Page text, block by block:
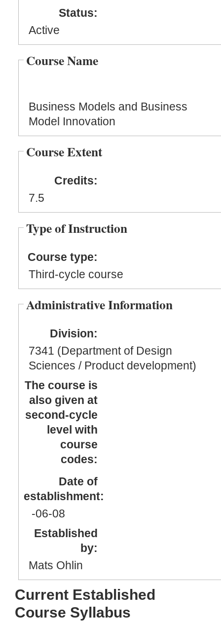
Status:
Active
Course Name
Business Models and Business
Model Innovation
Course Extent
Credits:
7.5
Type of Instruction
Course type:
Third-cycle course
Administrative Information
Division:
7341 (Department of Design
Sciences / Product development)
The course is
also given at
second-cycle
level with
course
codes:
Date of
establishment:
-06-08
Established
by:
Mats Ohlin
Current Established
Course Syllabus